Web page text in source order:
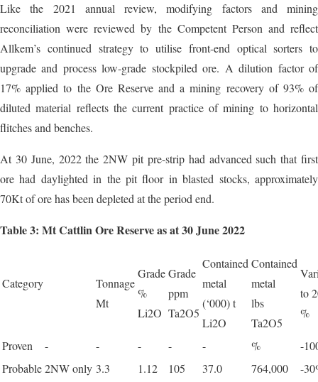
Like the 2021 annual review, modifying factors and mining
reconciliation were reviewed by the Competent Person and reflect
Allkem’s continued strategy to utilise front-end optical sorters to
upgrade and process low-grade stockpiled ore. A dilution factor of
17% applied to the Ore Reserve and a mining recovery of 93% of
diluted material reflects the current practice of mining to horizontal
flitches and benches.
At 30 June, 2022 the 2NW pit pre-strip had advanced such that first
ore had daylighted in the pit floor in blasted stocks, approximately
70Kt of ore has been depleted at the period end.
Table 3: Mt Cattlin Ore Reserve as at 30 June 2022
Category
Tonnage
Mt
Grade
%
Li2O
Grade
ppm
Ta2O5
Contained
metal
(‘000) t
Li2O
Contained
metal
lbs
Ta2O5
to
%
Proven - - - - - %
-
Probable2NW only 3.3 1.12 105 37.0 764,000 -